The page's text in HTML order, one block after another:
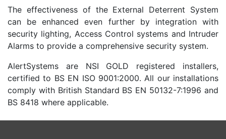
The effectiveness of the External Deterrent System
can be enhanced even further by integration with
security lighting, Access Control systems and Intruder
Alarms to provide a comprehensive security system.
AlertSystems are NSI GOLD registered installers,
certified to BS EN ISO 9001:2000. All our installations
comply with British Standard BS EN 50132-7:1996 and
BS 8418 where applicable.